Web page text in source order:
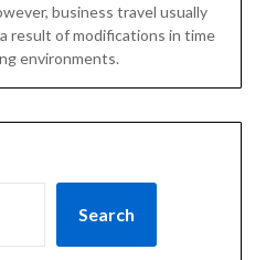
business travel usually
result of modifications in time
environments.
Search